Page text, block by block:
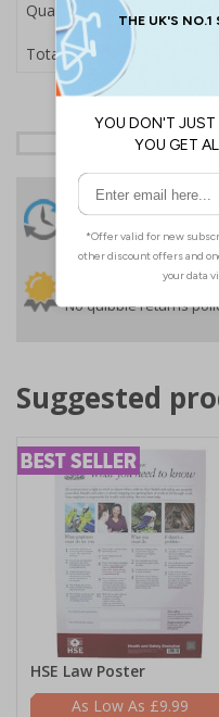
Quantity
Total Price £157.55
24 Hours
Despatch
Order before 4:30pm*
30 day guarantee
No quibble returns
Suggested
HSE Law Poster
£9.99